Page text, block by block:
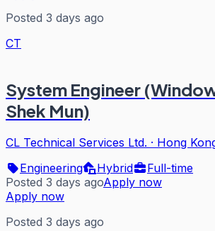
Posted 3 days ago
CT
System Engineer
Shek Mun)
CL Technical Services Ltd. · Hong
Engineering
Hybrid
Full-time
Posted 3 days agoApply now
Apply now
Posted 3 days ago